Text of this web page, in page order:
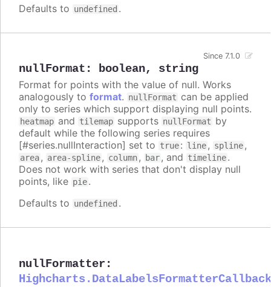
Defaults to undefined .
nullFormat : boolean, string
Since 7.1.0
Format for points with the value of null. Works
analogously to format. nullFormat can be applied
only to series which support displaying null points.
heatmap and tilemap supports nullFormat by
default while the following series requires
[#series.nullInteraction] set to true: line, spline,
area, area-spline, column, bar, and timeline.
Does not work with series that don't display null
points, like pie.
Defaults to undefined .
nullFormatter :